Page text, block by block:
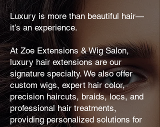
Luxury is more than beautiful hair—
it’s an experience.
At Zoe Extensions & Wig Salon,
luxury hair extensions are our
signature specialty. We also offer
custom wigs, expert hair color,
precision haircuts, braids, locs, and
professional hair treatments,
providing personalized solutions for